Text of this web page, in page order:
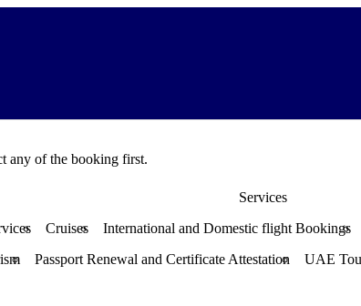
Services
Cruises International and Domestic flight Bookings
Passport Renewal and Certificate Attestation UAE
any of the booking first.